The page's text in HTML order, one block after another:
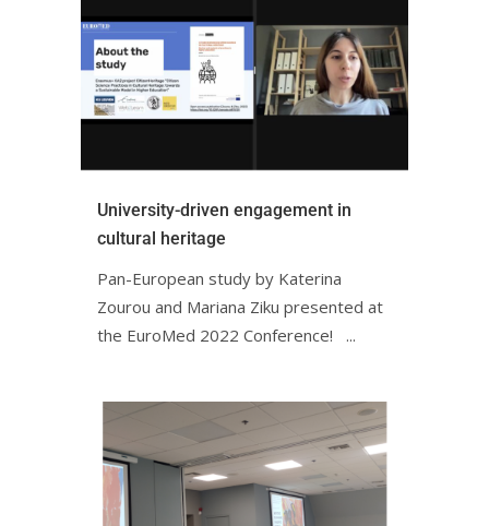
University-driven engagement in
cultural heritage
Pan-European study by Katerina
Zourou and Mariana Ziku presented at
the EuroMed 2022 Conference! ㅤㅤ ㅤㅤ ㅤㅤ...